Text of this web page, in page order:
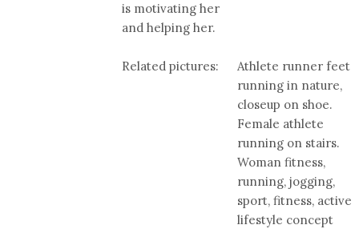
is motivating her
and helping her.
Related pictures:
Athlete runner feet
running in nature,
closeup on shoe.
Female athlete
running on stairs.
Woman fitness,
running, jogging,
sport, fitness, active
lifestyle concept